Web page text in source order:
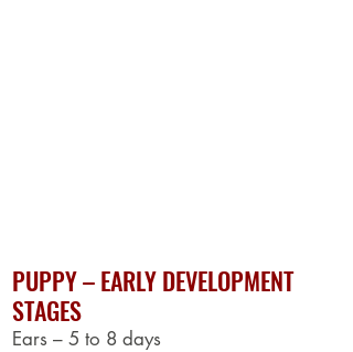
PUPPY – EARLY DEVELOPMENT
STAGES
Ears – 5 to 8 days